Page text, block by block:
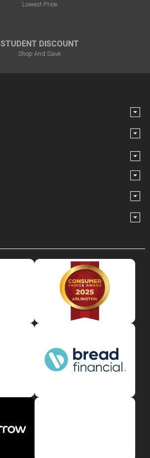
Lowest Price
STUDENT DISCOUNT
Shop And Save